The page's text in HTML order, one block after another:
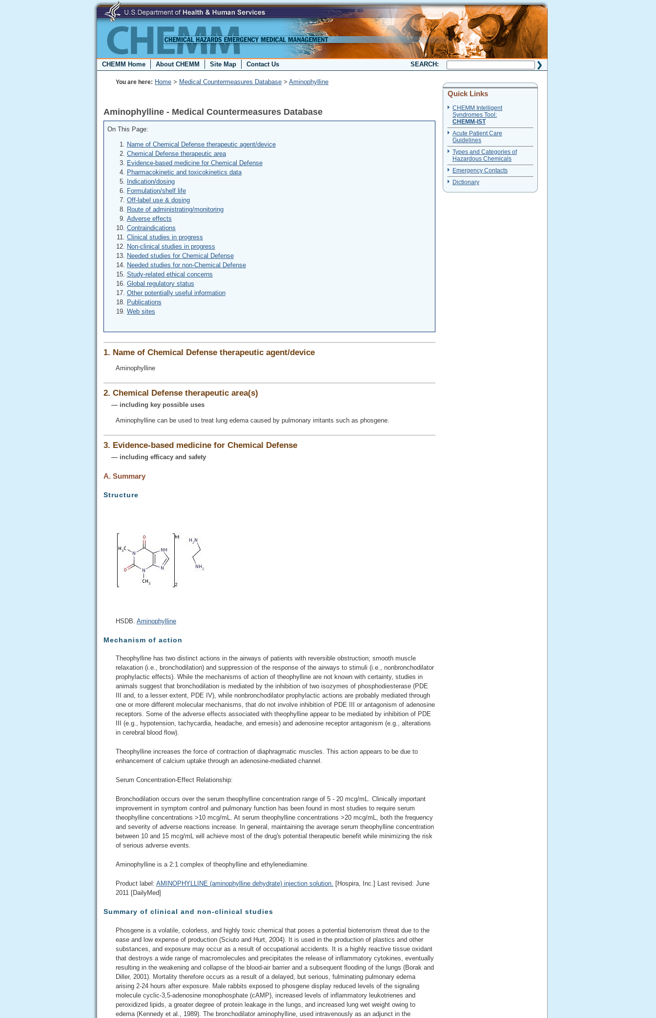
CHEMM Home About CHEMM Site Map Contact Us SEARCH:
You are here: Home > Medical Countermeasures Database > Aminophylline
Aminophylline - Medical Countermeasures Database
On This Page:
Name of Chemical Defense therapeutic agent/device
Chemical Defense therapeutic area
Evidence-based medicine for Chemical Defense
Pharmacokinetic and toxicokinetics data
Indication/dosing
Formulation/shelf life
Off-label use & dosing
Route of administrating/monitoring
Adverse effects
Contraindications
Clinical studies in progress
Non-clinical studies in progress
Needed studies for Chemical Defense
Needed studies for non-Chemical Defense
Study-related ethical concerns
Global regulatory status
Other potentially useful information
Publications
Web sites
1. Name of Chemical Defense therapeutic agent/device
Aminophylline
2. Chemical Defense therapeutic area(s)
— including key possible uses
Aminophylline can be used to treat lung edema caused by pulmonary irritants such as phosgene.
3. Evidence-based medicine for Chemical Defense
— including efficacy and safety
A. Summary
Structure
HSDB. Aminophylline
Mechanism of action
Theophylline has two distinct actions in the airways of patients with reversible obstruction; smooth muscle
relaxation (i.e., bronchodilation) and suppression of the response of the airways to stimuli (i.e., nonbronchodilator
prophylactic effects). While the mechanisms of action of theophylline are not known with certainty, studies in
animals suggest that bronchodilation is mediated by the inhibition of two isozymes of phosphodiesterase (PDE
III and, to a lesser extent, PDE IV), while nonbronchodilator prophylactic actions are probably mediated through
one or more different molecular mechanisms, that do not involve inhibition of PDE III or antagonism of adenosine
receptors. Some of the adverse effects associated with theophylline appear to be mediated by inhibition of PDE
III (e.g., hypotension, tachycardia, headache, and emesis) and adenosine receptor antagonism (e.g., alterations
in cerebral blood flow).
Theophylline increases the force of contraction of diaphragmatic muscles. This action appears to be due to
enhancement of calcium uptake through an adenosine-mediated channel.
Serum Concentration-Effect Relationship:
Bronchodilation occurs over the serum theophylline concentration range of 5 - 20 mcg/mL. Clinically important
improvement in symptom control and pulmonary function has been found in most studies to require serum
theophylline concentrations >10 mcg/mL. At serum theophylline concentrations >20 mcg/mL, both the frequency
and severity of adverse reactions increase. In general, maintaining the average serum theophylline concentration
between 10 and 15 mcg/mL will achieve most of the drug's potential therapeutic benefit while minimizing the risk
of serious adverse events.
Aminophylline is a 2:1 complex of theophylline and ethylenediamine.
Product label: AMINOPHYLLINE (aminophylline dehydrate) injection solution. [Hospira, Inc.] Last revised: June
2011 [DailyMed]
Summary of clinical and non-clinical studies
Phosgene is a volatile, colorless, and highly toxic chemical that poses a potential bioterrorism threat due to the
ease and low expense of production (Sciuto and Hurt, 2004). It is used in the production of plastics and other
substances, and exposure may occur as a result of occupational accidents. It is a highly reactive tissue oxidant
that destroys a wide range of macromolecules and precipitates the release of inflammatory cytokines, eventually
resulting in the weakening and collapse of the blood-air barrier and a subsequent flooding of the lungs (Borak and
Diller, 2001). Mortality therefore occurs as a result of a delayed, but serious, fulminating pulmonary edema
arising 2-24 hours after exposure. Male rabbits exposed to phosgene display reduced levels of the signaling
molecule cyclic-3,5-adenosine monophosphate (cAMP), increased levels of inflammatory leukotrienes and
peroxidized lipids, a greater degree of protein leakage in the lungs, and increased lung wet weight owing to
edema (Kennedy et al., 1989). The bronchodilator aminophylline, used intravenously as an adjunct in the
Quick Links
CHEMM Intelligent
Syndromes Tool:
CHEMM-IST
Acute Patient Care
Guidelines
Types and Categories of
Hazardous Chemicals
Emergency Contacts
Dictionary